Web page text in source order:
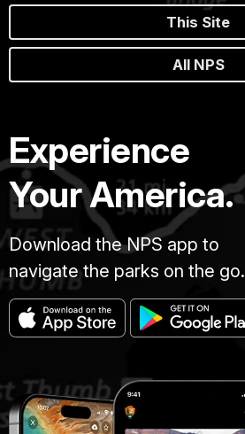
This Site
All NPS
Experience
Your America.
Download the NPS app to
navigate the parks on the go.